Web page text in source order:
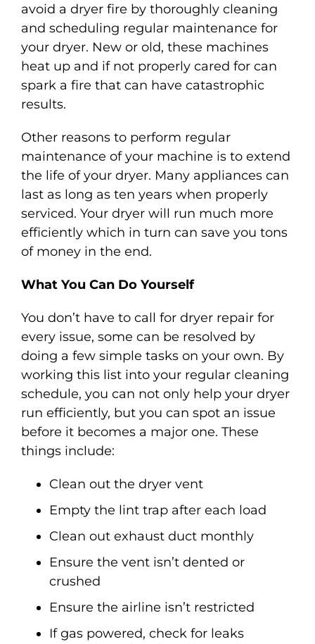
avoid a dryer fire by thoroughly cleaning
and scheduling regular maintenance for
your dryer. New or old, these machines
heat up and if not properly cared for can
spark a fire that can have catastrophic
results.
Other reasons to perform regular
maintenance of your machine is to extend
the life of your dryer. Many appliances can
last as long as ten years when properly
serviced. Your dryer will run much more
efficiently which in turn can save you tons
of money in the end.
What You Can Do Yourself
You don’t have to call for dryer repair for
every issue, some can be resolved by
doing a few simple tasks on your own. By
working this list into your regular cleaning
schedule, you can not only help your dryer
run efficiently, but you can spot an issue
before it becomes a major one. These
things include:
Clean out the dryer vent
Empty the lint trap after each load
Clean out exhaust duct monthly
Ensure the vent isn’t dented or
crushed
Ensure the airline isn’t restricted
If gas powered, check for leaks